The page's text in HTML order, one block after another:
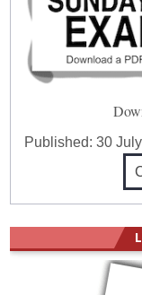
Published:30